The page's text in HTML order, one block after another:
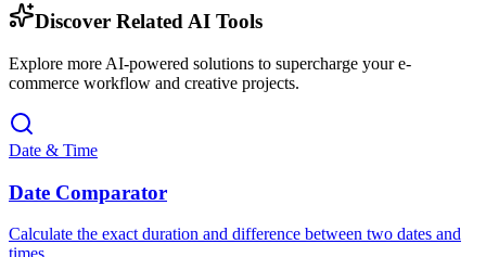
Discover Related AI Tools
Explore more AI-powered solutions to supercharge your e-
commerce workflow and creative projects.
Date & Time
Date Comparator
Calculate the exact duration and difference between two dates and